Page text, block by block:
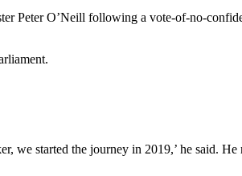
Peter O’Neill following a vote-of-no-
we started the journey in 2019,’ he said.